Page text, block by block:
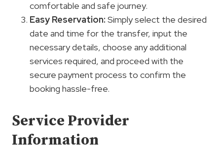
comfortable and safe journey.
Easy Reservation: Simply select the desired
date and time for the transfer, input the
necessary details, choose any additional
services required, and proceed with the
secure payment process to confirm the
booking hassle-free.
Service Provider
Information